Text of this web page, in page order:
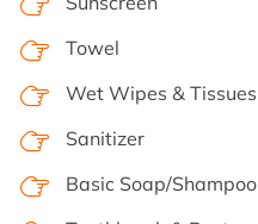
Towel
Wet Wipes & Tissues
Sanitizer
Basic Soap/Shampoo